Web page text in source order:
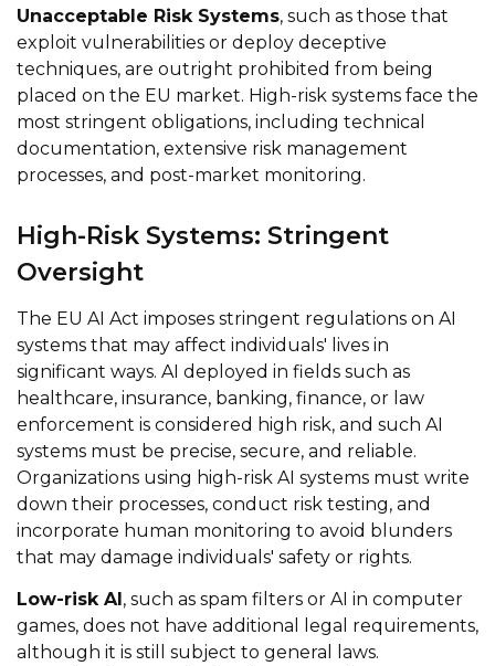
Unacceptable Risk Systems, such as those that
exploit vulnerabilities or deploy deceptive
techniques, are outright prohibited from being
placed on the EU market. High-risk systems face the
most stringent obligations, including technical
documentation, extensive risk management
processes, and post-market monitoring.
High-Risk Systems: Stringent
Oversight
The EU AI Act imposes stringent regulations on AI
systems that may affect individuals' lives in
significant ways. AI deployed in fields such as
healthcare, insurance, banking, finance, or law
enforcement is considered high risk, and such AI
systems must be precise, secure, and reliable.
Organizations using high-risk AI systems must write
down their processes, conduct risk testing, and
incorporate human monitoring to avoid blunders
that may damage individuals' safety or rights.
Low-risk AI, such as spam filters or AI in computer
games, does not have additional legal requirements,
although it is still subject to general laws.